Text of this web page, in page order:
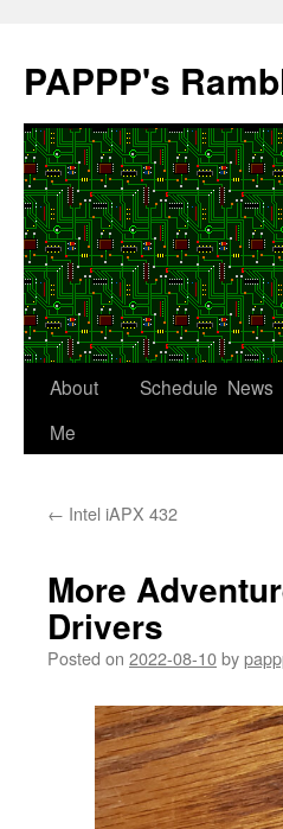
content
PAPPP's
About
Me
Schedule News
← Intel iAPX 432
More
Drivers
Posted on 2022-08-10by